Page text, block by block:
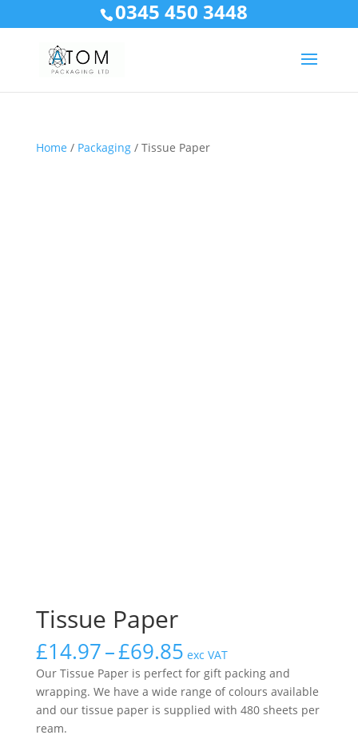
0345 450 3448
Home / Packaging/ Tissue Paper
Tissue Paper
£14.97–£69.85Price
range:
£14.97
through
£69.85
exc VAT
Our Tissue Paper is perfect for gift packing and
wrapping. We have a wide range of colours available
and our tissue paper is supplied with 480 sheets per
ream.